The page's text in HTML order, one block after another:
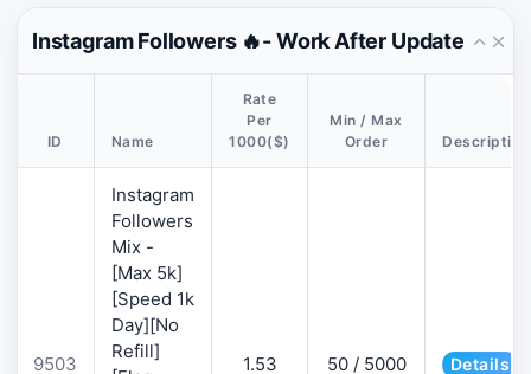
Instagram Followers 🔥- Work After Update
ID Name
Rate
Per
1000($)
Min / Max
Order
Description
9503
Instagram
Followers
Mix -
[Max 5k]
[Speed 1k
Day][No
Refill]
1.53 50 / 5000 Details